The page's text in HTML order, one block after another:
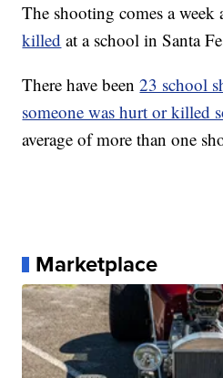
The shooting comes a week
killed at a school in Santa
There have been23 school
someone was hurt or killed
average of more than one
Marketplace